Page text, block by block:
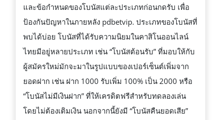
และข้อกำหนดของโบนัสแต่ละประเภทก่อนกดรับ เพื่อ
ป้องกันปัญหาในภายหลัง pdbetvip. ประเภทของโบนัสที่
พบได้บ่อย โบนัสที่ได้รับความนิยมในคาสิโนออนไลน์
ไทยมีอยู่หลายประเภท เช่น “โบนัสต้อนรับ” ที่มอบให้กับ
ผู้สมัครใหม่มักจะมาในรูปแบบของเปอร์เซ็นต์เพิ่มจาก
ยอดฝาก เช่น ฝาก 1000 รับเพิ่ม 100% เป็น 2000 หรือ
“โบนัสไม่มีเงินฝาก” ที่ให้เครดิตฟรีสำหรับทดลองเล่น
โดยไม่ต้องเติมเงิน นอกจากนี้ยังมี “โบนัสคืนยอดเสีย”